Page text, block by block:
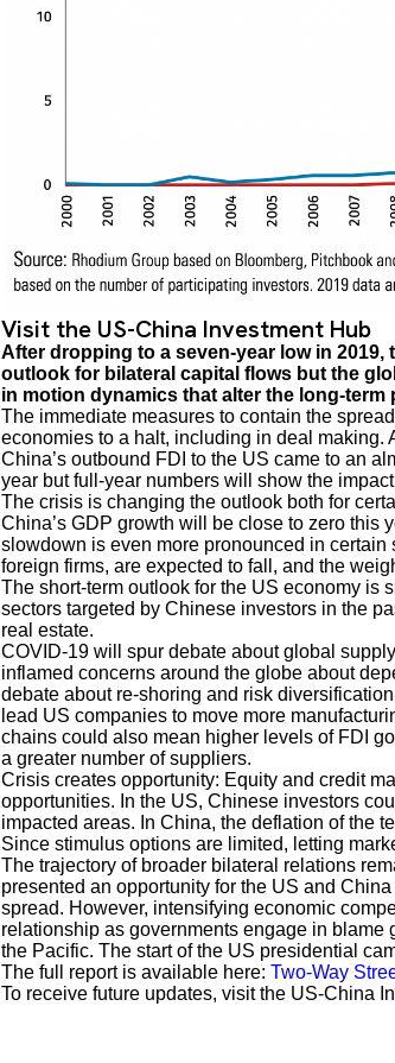
Visit the US-China Investment Hub
After dropping to a seven-year low in 2019,
outlook for bilateral capital flows but the
in motion dynamics that alter the long-term
The immediate measures to contain the
economies to a halt, including in deal making.
China’s outbound FDI to the US came to an
year but full-year numbers will show the
The crisis is changing the outlook both for
China’s GDP growth will be close to zero this
slowdown is even more pronounced in
foreign firms, are expected to fall, and the
The short-term outlook for the US economy is
sectors targeted by Chinese investors in the
real estate.
COVID-19 will spur debate about global
inflamed concerns around the globe about
debate about re-shoring and risk
lead US companies to move more
chains could also mean higher levels of FDI
a greater number of suppliers.
Crisis creates opportunity: Equity and credit
opportunities. In the US, Chinese investors
impacted areas. In China, the deflation of the
Since stimulus options are limited, letting
The trajectory of broader bilateral relations
presented an opportunity for the US and
spread. However, intensifying economic
relationship as governments engage in
the Pacific. The start of the US presidential
The full report is available here: Two-Way
To receive future updates, visit the US-China